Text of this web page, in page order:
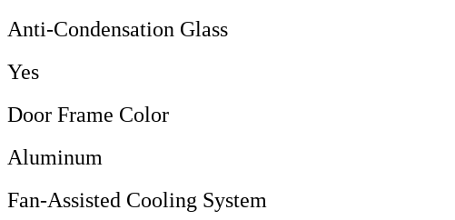
Anti-Condensation Glass
Yes
Door Frame Color
Aluminum
Fan-Assisted Cooling System